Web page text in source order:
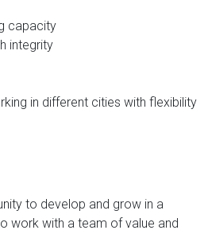
capacity
integrity
in different cities with flexibility
to develop and grow in a
work with a team of value and